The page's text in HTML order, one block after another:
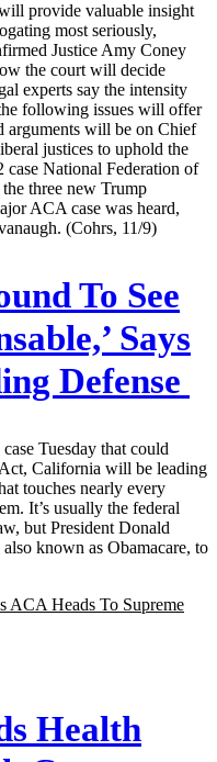
provide valuable insight
most seriously,
Justice Amy Coney
the court will decide
experts say the intensity
following issues will offer
arguments will be on Chief
justices to uphold the
case National Federation of
three new Trump
ACA case was heard,
(Cohrs, 11/9)
To See
Says
Defense
Tuesday that could
California will be leading
touches nearly every
It’s usually the federal
but President Donald
known as Obamacare, to
ACA Heads To Supreme
Health